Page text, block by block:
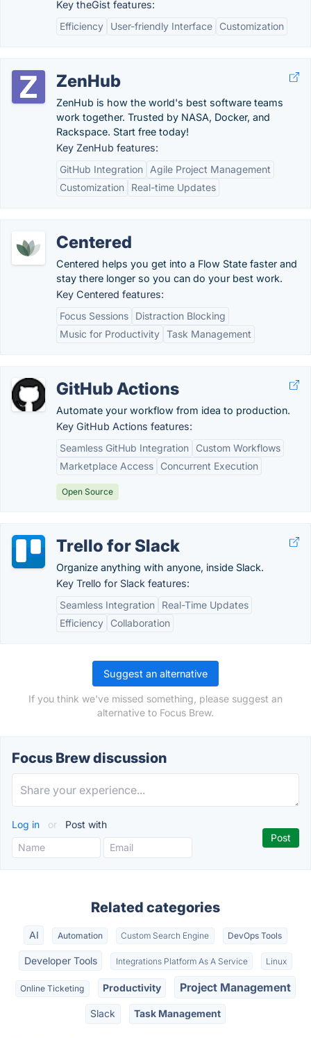
Key theGist features:
Efficiency
User-friendly Interface Customization
ZenHub
ZenHub is how the world's best software teams
work together. Trusted by NASA, Docker, and
Rackspace. Start free today!
Key ZenHub features:
GitHub Integration
Agile Project Management
Customization
Real-time Updates
Centered
Centered helps you get into a Flow State faster and
stay there longer so you can do your best work.
Key Centered features:
Focus Sessions
Distraction Blocking
Music for Productivity Task Management
GitHub Actions
Automate your workflow from idea to production.
Key GitHub Actions features:
Seamless GitHub Integration
Custom Workflows
Marketplace Access
Concurrent Execution
Open Source
Trello for Slack
Organize anything with anyone, inside Slack.
Key Trello for Slack features:
Seamless Integration
Real-Time Updates
Efficiency
Collaboration
Suggest an alternative
If you think we've missed something, please suggest an
alternative to Focus Brew.
Focus Brew discussion
Log in or Post with
Related categories
AI Automation Custom Search Engine DevOps Tools
Developer Tools Integrations Platform As A Service Linux
Online Ticketing Productivity Project Management
Slack Task Management